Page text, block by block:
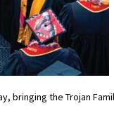
bringing the Trojan